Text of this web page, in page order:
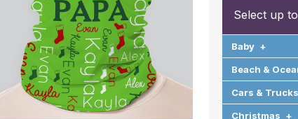
Select up
Baby +
Beach &
Cars & Trucks
Christmas +